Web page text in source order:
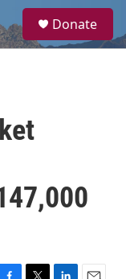
a
Donate